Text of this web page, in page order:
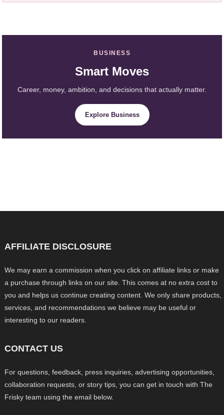
BUSINESS
Smart Moves
Career, money, ambition, and decisions that actually matter.
Explore Business
AFFILIATE DISCLOSURE
We may earn a commission when you click on affiliate links or make
a purchase through links on our site. This comes at no extra cost to
you and helps us continue creating content. We only share products,
services, and recommendations we believe may be useful or
interesting to our readers.
CONTACT US
For questions, feedback, press inquiries, advertising opportunities,
collaboration requests, or story tips, you can get in touch with The
Frisky team using the email below.